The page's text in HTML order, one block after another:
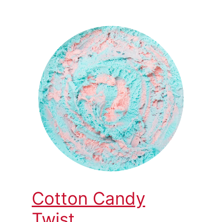
Cotton Candy